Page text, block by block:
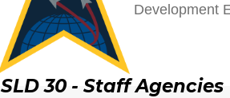
Development
SLD 30 - Staff Agencies